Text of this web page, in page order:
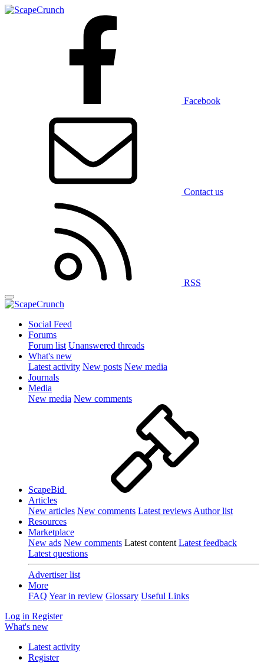
Facebook
Contact us
RSS
Social Feed
Forums
Forum list Unanswered threads
What's new
Latest activity New posts New media
Journals
Media
New media New comments
ScapeBid
Articles
New articles New comments Latest reviews Author list
Resources
Marketplace
New ads New comments Latest content Latest feedback
Latest questions
Advertiser list
More
FAQ Year in review Glossary Useful Links
Log in Register
What's new
Latest activity
Register